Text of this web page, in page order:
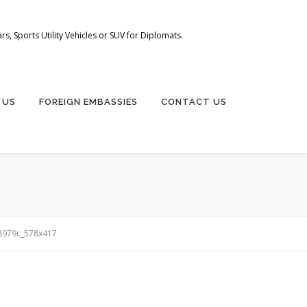
Sports Utility Vehicles or SUV for Diplomats.
FOREIGN EMBASSIES CONTACT US